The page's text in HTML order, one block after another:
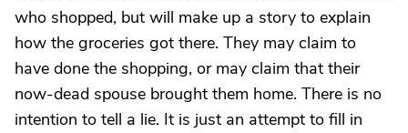
who shopped, but will make up a story to explain
how the groceries got there. They may claim to
have done the shopping, or may claim that their
now-dead spouse brought them home. There is no
intention to tell a lie. It is just an attempt to fill in